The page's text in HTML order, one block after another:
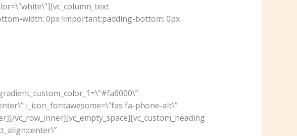
width: 0px !important;padding-bottom: 0px
i_icon_fontawesome=\”fas fa-phone-alt\”
vc_row_inner][vc_empty_space][vc_custom_heading